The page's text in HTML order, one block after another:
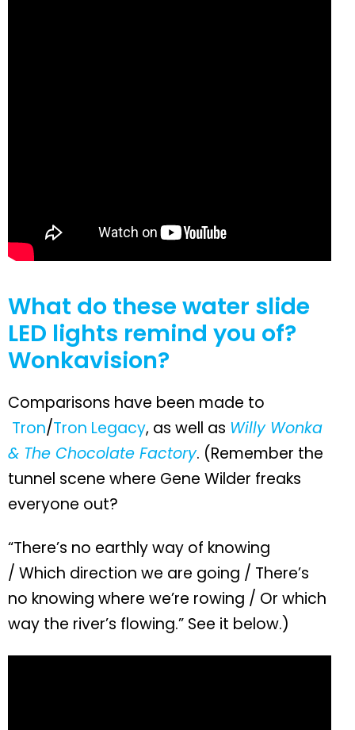
What do these water slide
LED lights remind you of?
Wonkavision?
Comparisons have been made to
Tron/Tron Legacy, as well as Willy Wonka
& The Chocolate Factory. (Remember the
tunnel scene where Gene Wilder freaks
everyone out?
“There’s no earthly way of knowing
/ Which direction we are going / There’s
no knowing where we’re rowing / Or which
way the river’s flowing.” See it below.)